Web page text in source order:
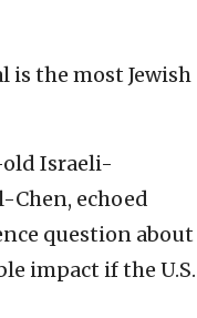
is the most Jewish
Israeli-
Chen, echoed
question about
impact if the U.S.